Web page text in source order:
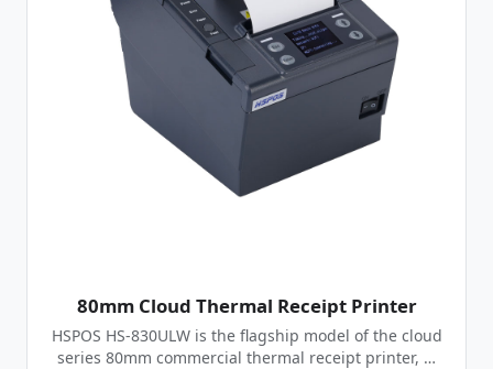
80mm Cloud Thermal Receipt Printer
HSPOS HS-830ULW is the flagship model of the cloud
series 80mm commercial thermal receipt printer, …